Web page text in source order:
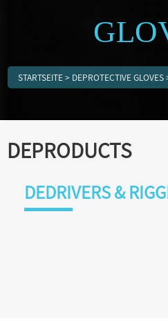
STARTSEITE> DEPROTECTIVE GLOVES
DEPRODUCTS
DEDRIVERS &